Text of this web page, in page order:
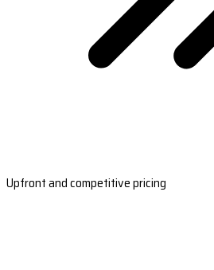
Upfront and competitive pricing